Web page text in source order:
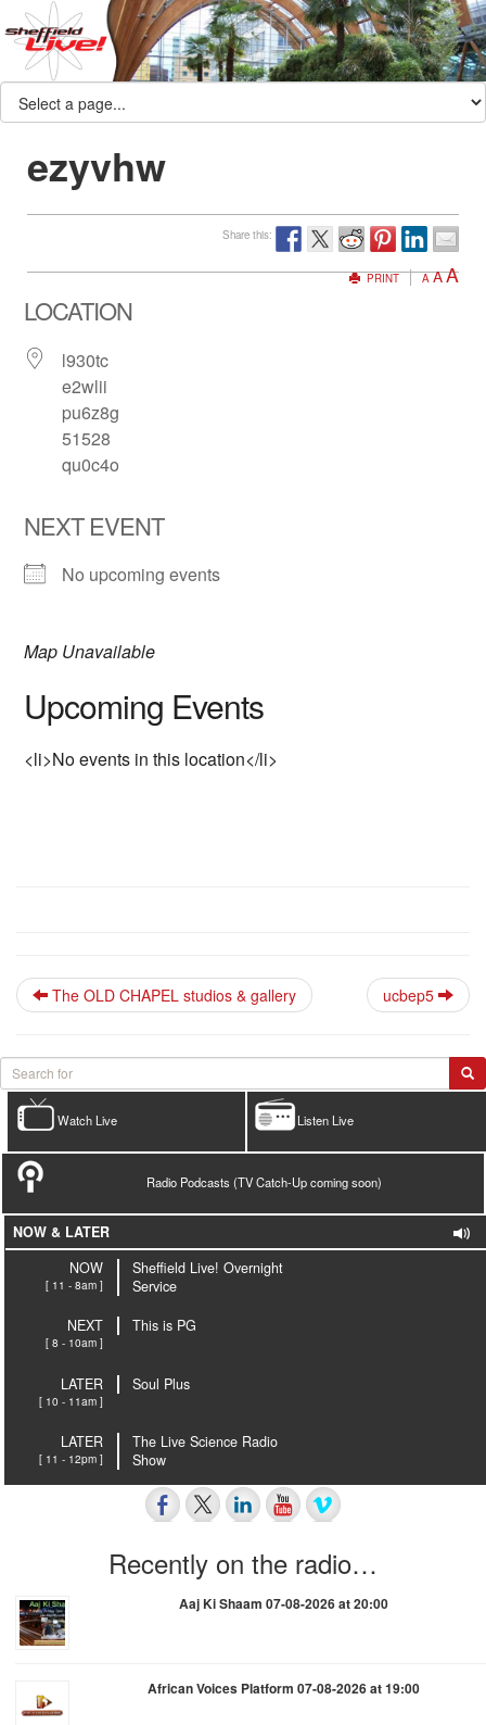
ezyvhw
Share this:
PRINT A AA
LOCATION
l930tc
e2wlii
pu6z8g
51528
qu0c4o
NEXT EVENT
No upcoming events
Map Unavailable
Upcoming Events
<li>No events in this location</li>
The OLD CHAPEL studios & gallery ucbep5
Listen Live
Watch Live
Radio Podcasts (TV Catch-Up coming soon)
NOW & LATER
NOW
[ 11 - 8am ]
Sheffield Live! Overnight
Service
NEXT
[ 8 - 10am ]
This is PG
LATER
[ 10 - 11am ]
Soul Plus
LATER
[ 11 - 12pm ]
The Live Science Radio
Show
Recently on the radio…
Aaj Ki Shaam 07-08-2026 at 20:00
African Voices Platform 07-08-2026 at 19:00